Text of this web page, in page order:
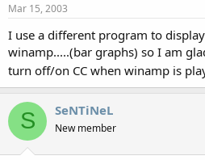
Mar 15, 2003
I use a different program to
winamp.....(bar graphs) so I am
turn off/on CC when winamp is
S SeNTiNeL
New member